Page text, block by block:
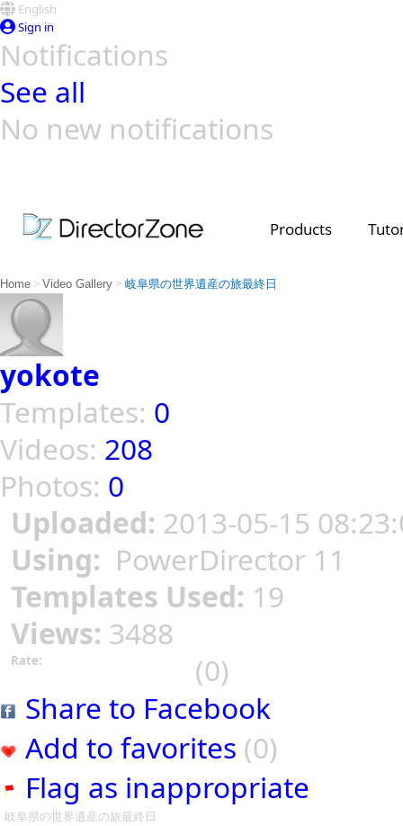
English
Sign in
Notifications
See all
No new notifications
Products
Home > Video Gallery > 岐阜県の世界遺産の旅最終日
yokote
Templates: 0
Videos: 208
Photos: 0
Uploaded: 2013-05-15
Using: PowerDirector 11
Templates Used: 19
Views: 3488
Rate:
(0)
Share to Facebook
Add to favorites (0)
Flag as inappropriate
岐阜県の世界遺産の旅最終日